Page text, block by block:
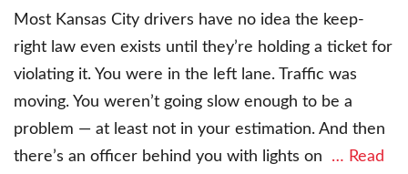
Most Kansas City drivers have no idea the keep-
right law even exists until they’re holding a ticket for
violating it. You were in the left lane. Traffic was
moving. You weren’t going slow enough to be a
problem — at least not in your estimation. And then
there’s an officer behind you with lights on … Read